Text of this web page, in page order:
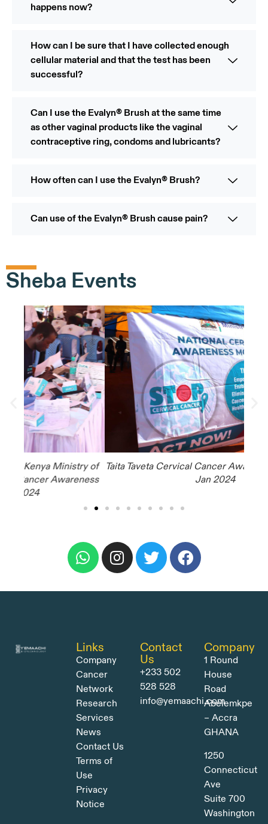
happens now?
How can I be sure that I have collected enough
cellular material and that the test has been
successful?
Can I use the Evalyn® Brush at the same time
as other vaginal products like the vaginal
contraceptive ring, condoms and lubricants?
How often can I use the Evalyn® Brush?
Can use of the Evalyn® Brush cause pain?
Sheba Events
Taita Taveta Cervical Cancer Awareness Campaign,
Links
Company
Cancer
Network
Research
Services
News
Contact Us
Terms of
Use
Privacy
Notice
Contact
Us
+233 502
528 528
info@yemaachi.com
Company
1 Round
House
Road
Abelemkpe
– Accra
GHANA
1250
Connecticut
Ave
Suite 700
Washington